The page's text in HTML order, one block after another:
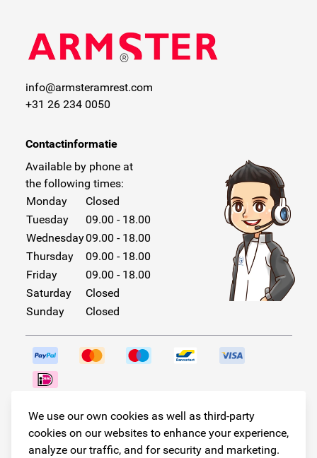
We use our own cookies as well as third-party
cookies on our websites to enhance your experience,
analyze our traffic, and for security and marketing.
info@armsteramrest.com
+31 26 234 0050
Contactinformatie
Available by phone at
the following times:
Monday
Closed
Tuesday
09.00 - 18.00
Wednesday09.00 - 18.00
Thursday
09.00 - 18.00
Friday
09.00 - 18.00
Saturday
Closed
Sunday
Closed
Follow us!